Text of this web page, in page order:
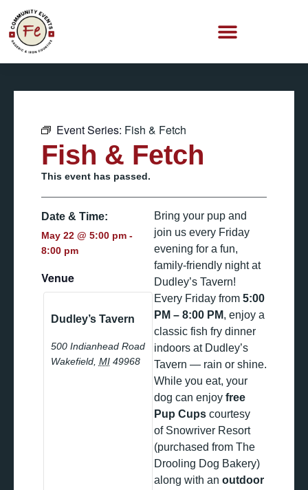
Event Series: Fish & Fetch
Fish & Fetch
This event has passed.
Date & Time:
May 22 @ 5:00 pm -
8:00 pm
Venue
Dudley’s Tavern
500 Indianhead Road
Wakefield, MI 49968
Bring your pup and
join us every Friday
evening for a fun,
family-friendly night at
Dudley’s Tavern!
Every Friday from 5:00
PM – 8:00 PM, enjoy a
classic fish fry dinner
indoors at Dudley’s
Tavern — rain or shine.
While you eat, your
dog can enjoy free
Pup Cups courtesy
of Snowriver Resort
(purchased from The
Drooling Dog Bakery)
along with an outdoor